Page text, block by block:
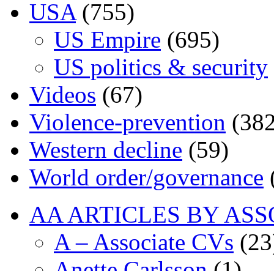
USA(755)
US Empire (695)
US politics & security
Videos (67)
Violence-prevention
Western decline (59)
World order/governance
AA ARTICLES BY
A – Associate CVs